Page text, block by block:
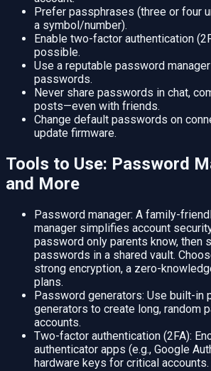
Prefer passphrases (three or four
a symbol/number).
Enable two-factor authentication
possible.
Use a reputable password
passwords.
Never share passwords in chat,
posts—even with friends.
Change default passwords on
update firmware.
Tools to Use: Password
and More
Password manager: A family-
manager simplifies account
password only parents know, then
passwords in a shared vault.
strong encryption, a zero-
plans.
Password generators: Use built-in
generators to create long, random
accounts.
Two-factor authentication (2FA):
authenticator apps (e.g., Google
hardware keys for critical